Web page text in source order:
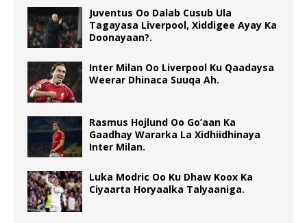
Juventus Oo Dalab Cusub Ula
Tagayasa Liverpool, Xiddigee Ayay Ka
Doonayaan?.
Inter Milan Oo Liverpool Ku Qaadaysa
Weerar Dhinaca Suuqa Ah.
Rasmus Hojlund Oo Go’aan Ka
Gaadhay Wararka La Xidhiidhinaya
Inter Milan.
Luka Modric Oo Ku Dhaw Koox Ka
Ciyaarta Horyaalka Talyaaniga.